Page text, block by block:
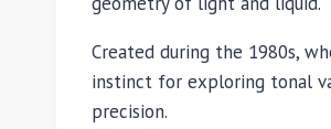
Created during the 1980s,
instinct for exploring tonal
precision.